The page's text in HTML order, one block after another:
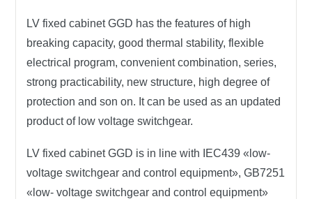
LV fixed cabinet GGD has the features of high
breaking capacity, good thermal stability, flexible
electrical program, convenient combination, series,
strong practicability, new structure, high degree of
protection and son on. It can be used as an updated
product of low voltage switchgear.
LV fixed cabinet GGD is in line with IEC439 «low-
voltage switchgear and control equipment», GB7251
«low- voltage switchgear and control equipment»